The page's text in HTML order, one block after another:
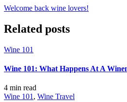
Welcome back wine lovers!
Related posts
Wine 101
Wine 101: What Happens At A
4 min read
Wine 101 , Wine Travel